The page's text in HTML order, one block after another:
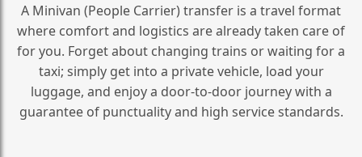
A Minivan (People Carrier) transfer is a travel format
where comfort and logistics are already taken care of
for you. Forget about changing trains or waiting for a
taxi; simply get into a private vehicle, load your
luggage, and enjoy a door‑to‑door journey with a
guarantee of punctuality and high service standards.